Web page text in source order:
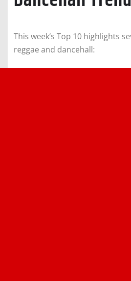
This week’s Top 10 highlights
reggae and dancehall: